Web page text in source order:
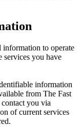
information to operate
services you have
information
from The Fast
you via
of current services